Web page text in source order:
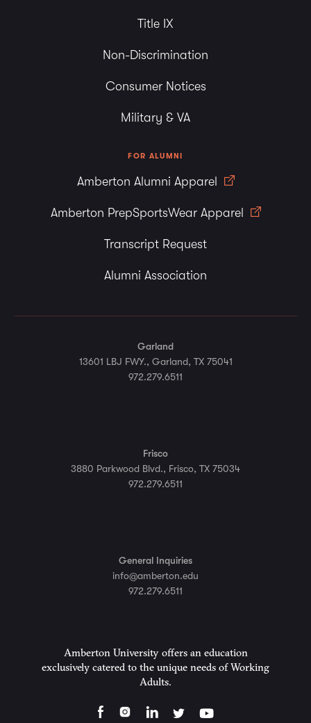
Title IX
Non-Discrimination
Consumer Notices
Military & VA
FOR ALUMNI
Amberton Alumni Apparel
Amberton PrepSportsWear Apparel
Transcript Request
Alumni Association
Amberton University offers an education
exclusively catered to the unique needs of Working
Adults.
Garland
13601 LBJ FWY., Garland, TX 75041
972.279.6511
Frisco
3880 Parkwood Blvd., Frisco, TX 75034
972.279.6511
General Inquiries
info@amberton.edu
972.279.6511